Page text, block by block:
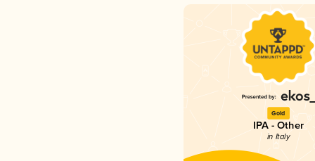
Gold
IPA - Other
in Italy